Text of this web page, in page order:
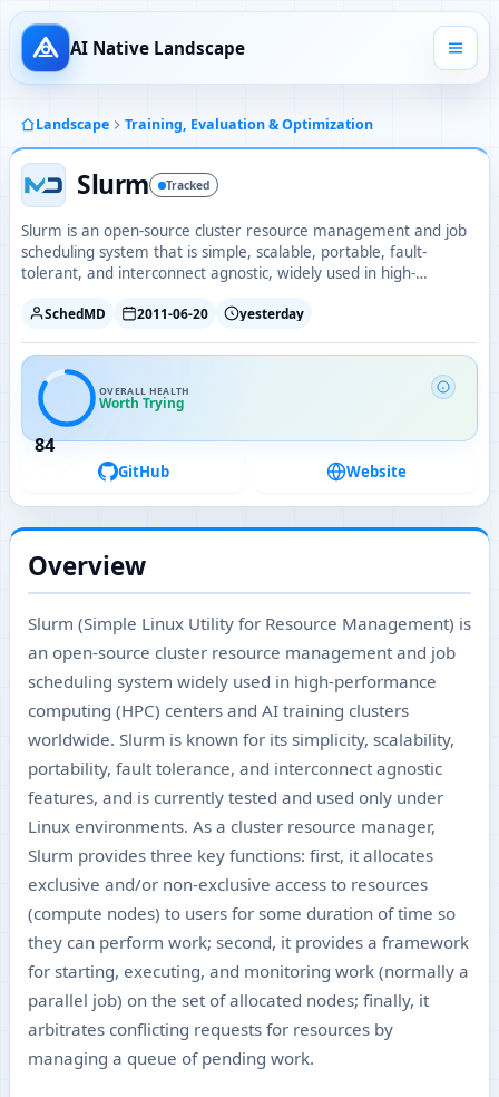
AI Native Landscape
Landscape Training, Evaluation & Optimization
Slurm Tracked
Slurm is an open-source cluster resource management and job
scheduling system that is simple, scalable, portable, fault-
tolerant, and interconnect agnostic, widely used in high-
SchedMD 2011-06-20 yesterday
84
OVERALL HEALTH
Worth Trying
GitHub Website
Overview
Slurm (Simple Linux Utility for Resource Management) is
an open-source cluster resource management and job
scheduling system widely used in high-performance
computing (HPC) centers and AI training clusters
worldwide. Slurm is known for its simplicity, scalability,
portability, fault tolerance, and interconnect agnostic
features, and is currently tested and used only under
Linux environments. As a cluster resource manager,
Slurm provides three key functions: first, it allocates
exclusive and/or non-exclusive access to resources
(compute nodes) to users for some duration of time so
they can perform work; second, it provides a framework
for starting, executing, and monitoring work (normally a
parallel job) on the set of allocated nodes; finally, it
arbitrates conflicting requests for resources by
managing a queue of pending work.